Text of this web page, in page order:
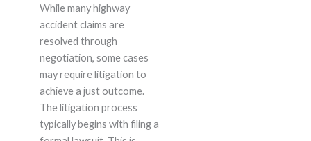
While many highway
accident claims are
resolved through
negotiation, some cases
may require litigation to
achieve a just outcome.
The litigation process
typically begins with filing a